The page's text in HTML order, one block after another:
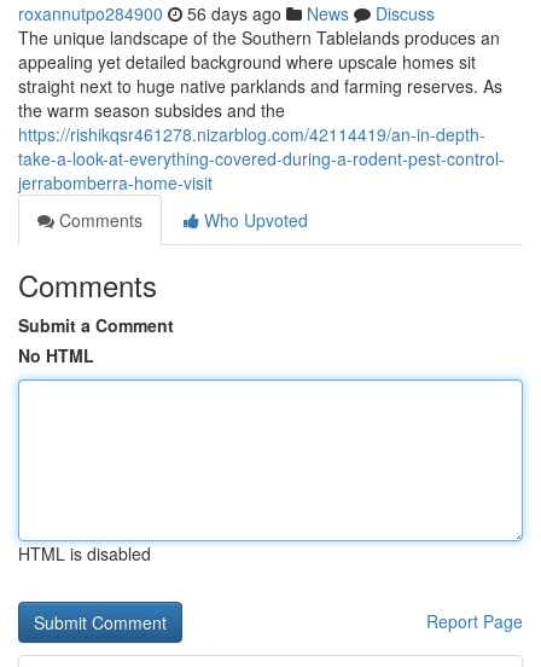
roxannutpo284900 56 days ago News
Discuss
The unique landscape of the Southern Tablelands produces an
appealing yet detailed background where upscale homes sit
straight next to huge native parklands and farming reserves. As
the warm season subsides and the
https://rishikqsr461278.nizarblog.com/42114419/an-in-depth-
take-a-look-at-everything-covered-during-a-rodent-pest-control-
jerrabomberra-home-visit
Comments
Who Upvoted
Comments
Submit a Comment
No HTML
HTML is disabled
Report Page